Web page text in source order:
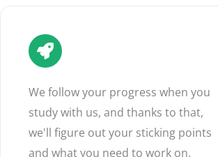
We follow your progress when you
study with us, and thanks to that,
we'll figure out your sticking points
and what you need to work on.